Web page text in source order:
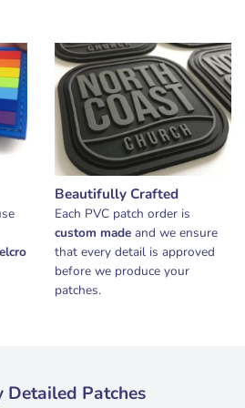
Beautifully Crafted
Each PVC patch order is
custom made and we ensure
that every detail is approved
before we produce your
patches.
Detailed Patches